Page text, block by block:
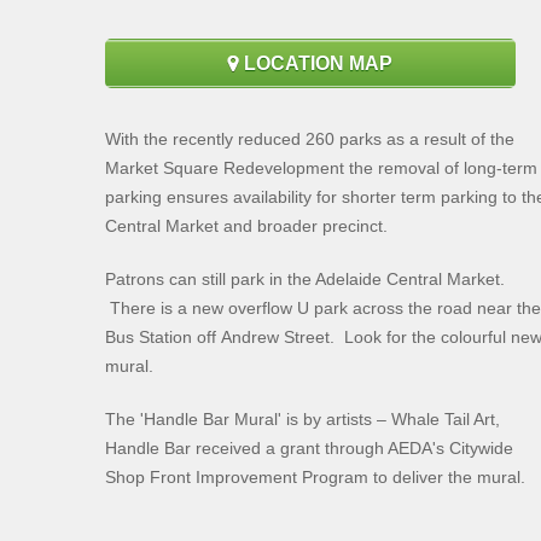
LOCATION MAP
With the recently reduced 260 parks as a result of the
Market Square Redevelopment the removal of long-term
parking ensures availability for shorter term parking to
Central Market and broader precinct.
Patrons can still park in the Adelaide Central Market.
There is a new overflow U park across the road near the
Bus Station off Andrew Street. Look for the colourful new
mural.
The 'Handle Bar Mural' is by artists – Whale Tail Art,
Handle Bar received a grant through AEDA's Citywide
Shop Front Improvement Program to deliver the mural.